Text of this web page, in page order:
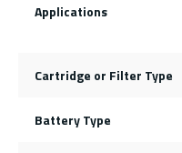
Applications
Cartridge or Filter Type
Battery Type